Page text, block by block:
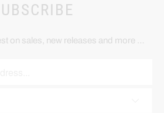
on sales, new releases and more …